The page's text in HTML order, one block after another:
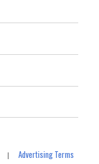
|Advertising Terms